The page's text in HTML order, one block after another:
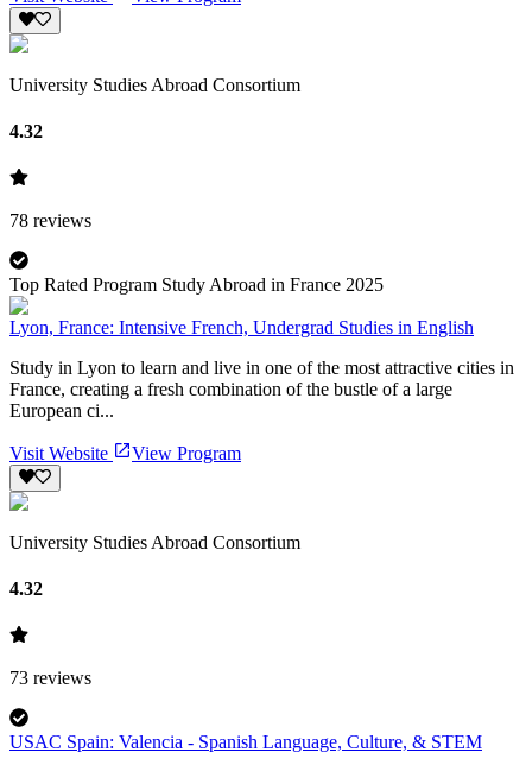
University Studies Abroad Consortium
4.32
78 reviews
Top Rated Program Study Abroad in France 2025
Lyon, France: Intensive French, Undergrad Studies in English
Study in Lyon to learn and live in one of the most attractive cities in
France, creating a fresh combination of the bustle of a large
European ci...
Visit Website View Program
University Studies Abroad Consortium
4.32
73 reviews
USAC Spain: Valencia - Spanish Language, Culture, & STEM